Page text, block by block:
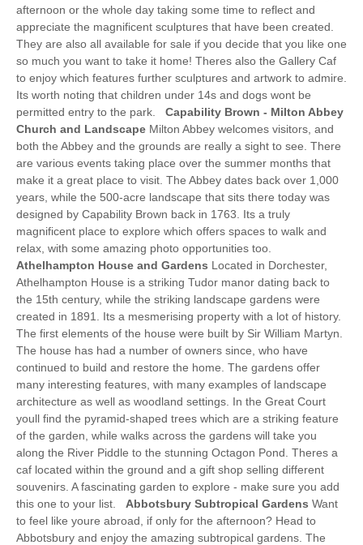
afternoon or the whole day taking some time to reflect and
appreciate the magnificent sculptures that have been created.
They are also all available for sale if you decide that you like one
so much you want to take it home! Theres also the Gallery Caf
to enjoy which features further sculptures and artwork to admire.
Its worth noting that children under 14s and dogs wont be
permitted entry to the park. Capability Brown - Milton Abbey
Church and Landscape Milton Abbey welcomes visitors, and
both the Abbey and the grounds are really a sight to see. There
are various events taking place over the summer months that
make it a great place to visit. The Abbey dates back over 1,000
years, while the 500-acre landscape that sits there today was
designed by Capability Brown back in 1763. Its a truly
magnificent place to explore which offers spaces to walk and
relax, with some amazing photo opportunities too.
Athelhampton House and Gardens Located in Dorchester,
Athelhampton House is a striking Tudor manor dating back to
the 15th century, while the striking landscape gardens were
created in 1891. Its a mesmerising property with a lot of history.
The first elements of the house were built by Sir William Martyn.
The house has had a number of owners since, who have
continued to build and restore the home. The gardens offer
many interesting features, with many examples of landscape
architecture as well as woodland settings. In the Great Court
youll find the pyramid-shaped trees which are a striking feature
of the garden, while walks across the gardens will take you
along the River Piddle to the stunning Octagon Pond. Theres a
caf located within the ground and a gift shop selling different
souvenirs. A fascinating garden to explore - make sure you add
this one to your list. Abbotsbury Subtropical Gardens Want
to feel like youre abroad, if only for the afternoon? Head to
Abbotsbury and enjoy the amazing subtropical gardens. The